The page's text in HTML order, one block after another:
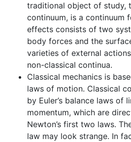
traditional object of study,
continuum, is a continuum
effects consists of two
body forces and the
varieties of external
non-classical continua.
Classical mechanics is
laws of motion. Classical
by Euler’s balance laws of
momentum, which are
Newton’s first two laws.
law may look strange. In